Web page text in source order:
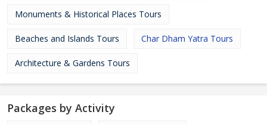
Monuments & Historical Places Tours
Beaches and Islands Tours Char Dham Yatra Tours
Architecture & Gardens Tours
Packages by Activity